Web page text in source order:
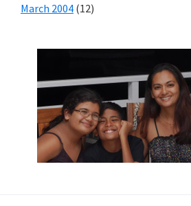
March 2004 (12)